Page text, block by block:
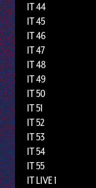
IT 44
IT 45
IT 46
IT 47
IT 48
IT 49
IT 50
IT 51
IT 52
IT 53
IT 54
IT 55
IT LIVE 1